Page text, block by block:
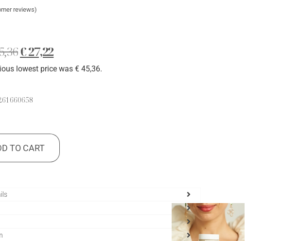
reviews)
€27,22
lowest price was €45,36.
TO CART